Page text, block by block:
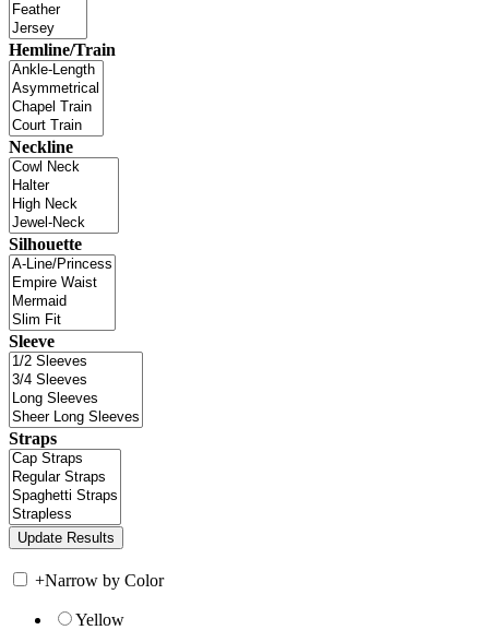
Hemline/Train
Neckline
Silhouette
Sleeve
Straps
+Narrow by Color
Yellow